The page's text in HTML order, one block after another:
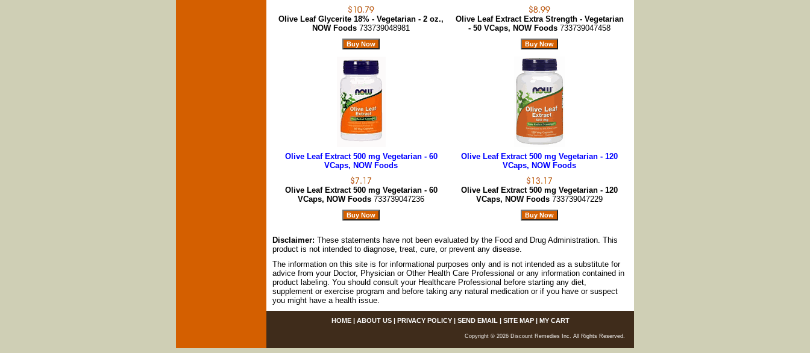
Olive Leaf Glycerite 18% - Vegetarian - 2 oz.,
NOW Foods 733739048981
Olive Leaf Extract Extra Strength - Vegetarian
- 50 VCaps, NOW Foods 733739047458
Olive Leaf Extract 500 mg Vegetarian - 60
VCaps, NOW Foods
Olive Leaf Extract 500 mg Vegetarian - 60
VCaps, NOW Foods 733739047236
Olive Leaf Extract 500 mg Vegetarian - 120
VCaps, NOW Foods
Olive Leaf Extract 500 mg Vegetarian - 120
VCaps, NOW Foods 733739047229
Disclaimer: These statements have not been evaluated by the Food and Drug Administration. This
product is not intended to diagnose, treat, cure, or prevent any disease.
The information on this site is for informational purposes only and is not intended as a substitute for
advice from your Doctor, Physician or Other Health Care Professional or any information contained in
product labeling. You should consult your Healthcare Professional before starting any diet,
supplement or exercise program and before taking any natural medication or if you have or suspect
you might have a health issue.
HOME| ABOUT US| PRIVACY POLICY| SEND EMAIL | SITE MAP| MY CART
Copyright © 2026 Discount Remedies Inc. All Rights Reserved.